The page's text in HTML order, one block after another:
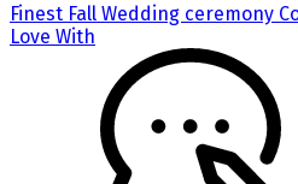
Finest Fall Wedding ceremony
Love With